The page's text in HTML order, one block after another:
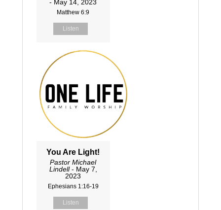
- May 14, 2023
Matthew 6:9
Listen
You Are Light!
Pastor Michael
Lindell- May 7,
2023
Ephesians 1:16-19
Listen